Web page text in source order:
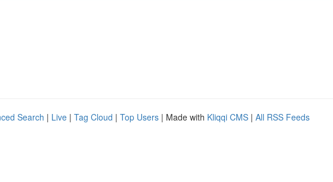
Search | Live | Tag Cloud | Top Users | Made with Kliqqi CMS | All RSS Feeds